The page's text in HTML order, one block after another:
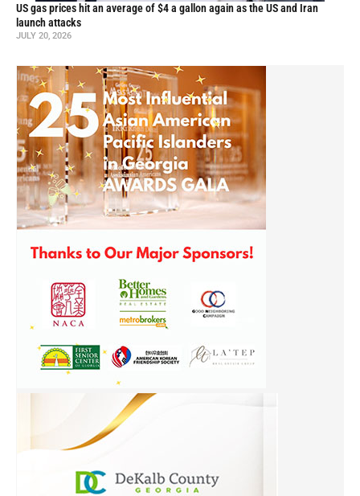
US gas prices hit an average of $4 a gallon again as the US and Iran
launch attacks
JULY 20, 2026